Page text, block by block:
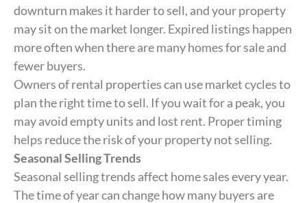
downturn makes it harder to sell, and your property
may sit on the market longer. Expired listings happen
more often when there are many homes for sale and
fewer buyers.
Owners of rental properties can use market cycles to
plan the right time to sell. If you wait for a peak, you
may avoid empty units and lost rent. Proper timing
helps reduce the risk of your property not selling.
Seasonal Selling Trends
Seasonal selling trends affect home sales every year.
The time of year can change how many buyers are